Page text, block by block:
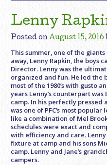
Lenny
Posted onAugust 15, 2016
This summer, one of the
away, Lenny Rapkin, the boys
Director. Lenny was the
organized and fun. He led the
most of the 1980’s with gusto
years Lenny’s counterpart
camp. In his perfectly pressed
was one of PFC’s most
like a combination of Mel
schedules were exact and
with efficiency and care.
fixture at camp and his sons
camp. Lenny and Jane’s
campers.